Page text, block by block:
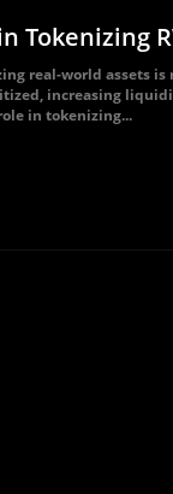
Tokenizing
real-world assets
increasing
in tokenizing...